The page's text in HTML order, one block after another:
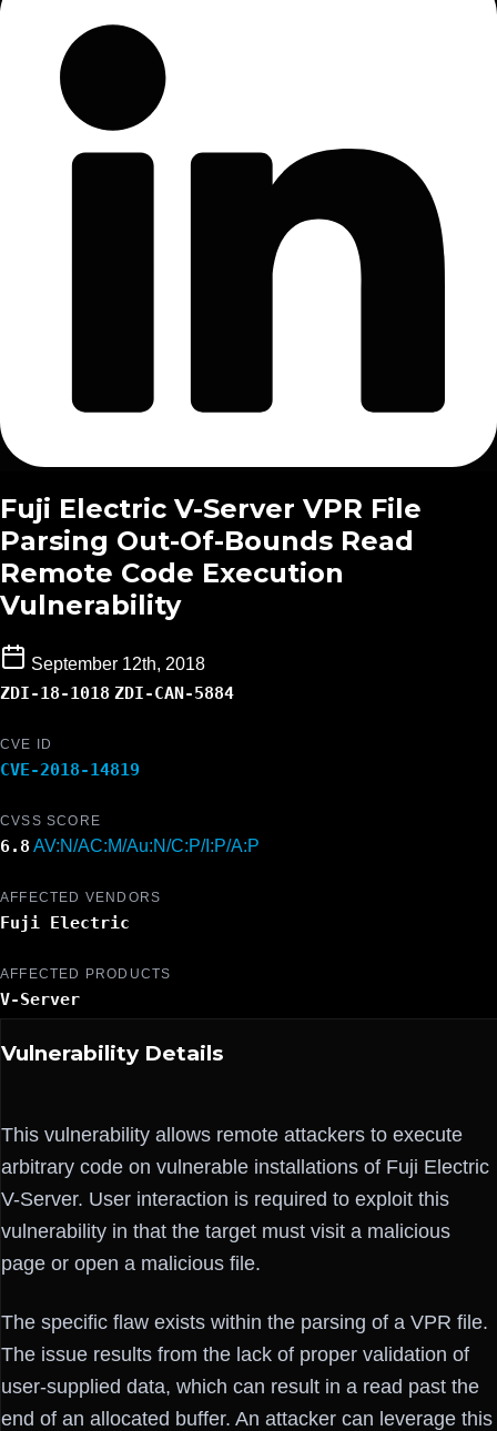
Fuji Electric V-Server VPR File
Parsing Out-Of-Bounds Read
Remote Code Execution
Vulnerability
September 12th, 2018
ZDI-18-1018 ZDI-CAN-5884
CVE ID
CVE-2018-14819
CVSS SCORE
6.8 AV:N/AC:M/Au:N/C:P/I:P/A:P
AFFECTED VENDORS
Fuji Electric
AFFECTED PRODUCTS
V-Server
Vulnerability Details
This vulnerability allows remote attackers to execute
arbitrary code on vulnerable installations of Fuji Electric
V-Server. User interaction is required to exploit this
vulnerability in that the target must visit a malicious
page or open a malicious file.
The specific flaw exists within the parsing of a VPR file.
The issue results from the lack of proper validation of
user-supplied data, which can result in a read past the
end of an allocated buffer. An attacker can leverage this